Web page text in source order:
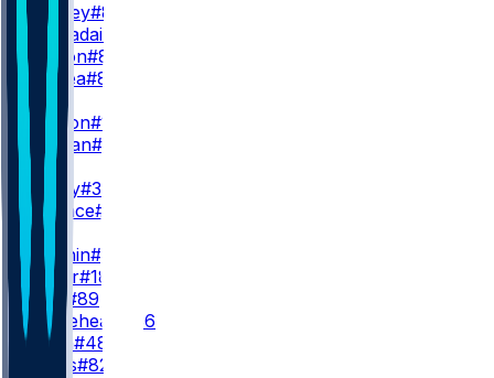
M. Corley#83
G. Larvadain
K. Wilson#87
L. Floriea#81
WR2
D. Boston#12
C. Tillman#19
WR3
J. Jeudy#3
T. Wallace#16
TE
H. Fannin#44
J. Royer#18
J. Stoll #89
B. Whiteheart
#86
C. Ryan#48
B. Bates#82